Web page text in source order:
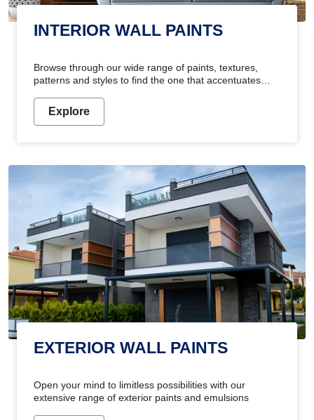
INTERIOR WALL PAINTS
Browse through our wide range of paints, textures,
patterns and styles to find the one that accentuates
Explore
EXTERIOR WALL PAINTS
Open your mind to limitless possibilities with our
extensive range of exterior paints and emulsions